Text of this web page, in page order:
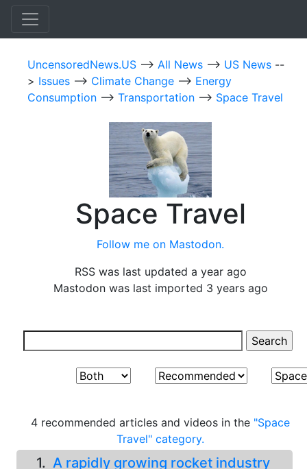
UncensoredNews.US --> All News --> US News --
> Issues --> Climate Change --> Energy
Consumption --> Transportation --> Space Travel
Space Travel
Follow me on Mastodon.
RSS was last updated a year ago
Mastodon was last imported 3 years ago
4 recommended articles and videos in the "Space
Travel" category.
1. A rapidly growing rocket industry